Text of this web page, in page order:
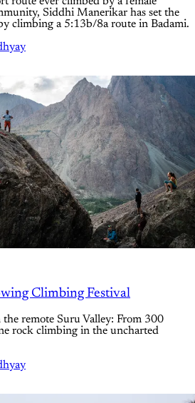
Siddhi Manerikar has set the
climbing a 5:13b/8a route in Badami.
Climbing Festival
remote Suru Valley: From 300
rock climbing in the uncharted